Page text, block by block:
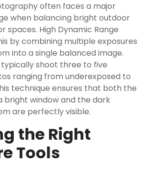
often faces a major
when balancing bright outdoor
spaces. High Dynamic Range
by combining multiple exposures
into a single balanced image.
shoot three to five
ranging from underexposed to
technique ensures that both the
bright window and the dark
are perfectly visible.
the Right
Tools